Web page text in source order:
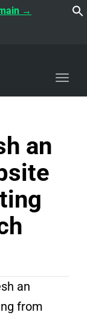
→
an
an
from